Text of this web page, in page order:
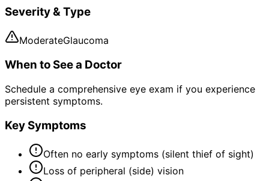
Severity & Type
ModerateGlaucoma
When to See a Doctor
Schedule a comprehensive eye exam if you experience
persistent symptoms.
Key Symptoms
Often no early symptoms (silent thief of sight)
Loss of peripheral (side) vision